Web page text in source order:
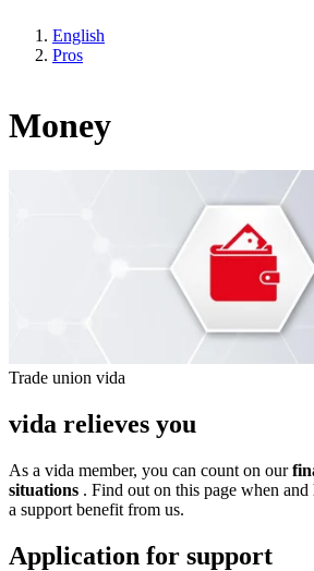
English
Pros
Money
Trade union vida
vida relieves you
As a vida member, you can count on our
situations . Find out on this page when
a support benefit from us.
Application for support